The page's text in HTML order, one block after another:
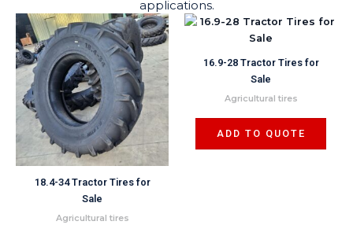
applications.
18.4-34 Tractor Tires for
Sale
Agricultural tires
16.9-28 Tractor Tires for
Sale
Agricultural tires
ADD TO QUOTE